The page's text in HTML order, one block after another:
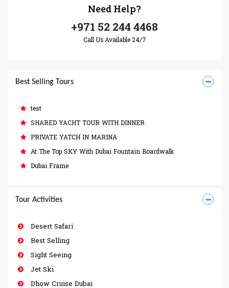
Need Help?
+971 52 244 4468
Call Us Available 24/7
Best Selling Tours
test
SHARED YACHT TOUR WITH DINNER
PRIVATE YATCH IN MARINA
At The Top SKY With Dubai Fountain Boardwalk
Dubai Frame
Tour Activities
Desert Safari
Best Selling
Sight Seeing
Jet Ski
Dhow Cruise Dubai